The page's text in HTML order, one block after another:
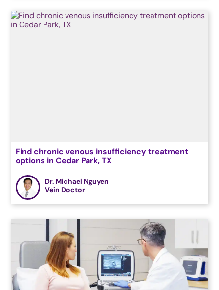
Find chronic venous insufficiency treatment
options in Cedar Park, TX
Dr. Michael Nguyen
Vein Doctor